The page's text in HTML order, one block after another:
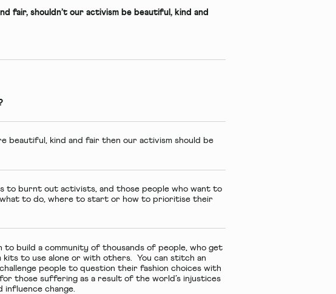
fair, shouldn’t our activism be beautiful, kind and
beautiful, kind and fair then our activism should be
burnt out activists, and those people who want to
what to do, where to start or how to prioritise their
to build a community of thousands of people, who get
kits to use alone or with others. You can stitch an
people to question their fashion choices with
those suffering as a result of the world’s injustices
change.